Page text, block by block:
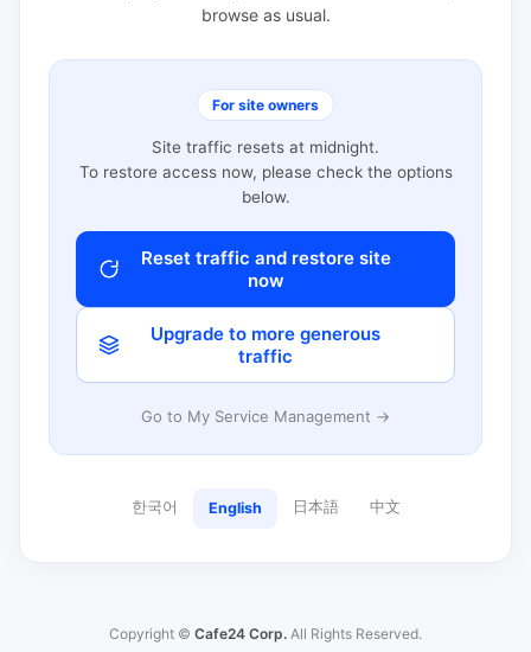
browse as usual.
For site owners
Site traffic resets at midnight.
To restore access now, please check the options
below.
Reset traffic and restore site
now
Upgrade to more generous
traffic
Go to My Service Management →
한국어 English 日本語 中文
Copyright © Cafe24 Corp. All Rights Reserved.